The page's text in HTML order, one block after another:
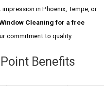
in Phoenix, Tempe, or
Cleaning for a free
commitment to quality.
Benefits